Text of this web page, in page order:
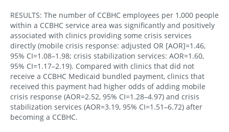
RESULTS: The number of CCBHC employees per 1,000 people
within a CCBHC service area was significantly and positively
associated with clinics providing some crisis services
directly (mobile crisis response: adjusted OR [AOR]=1.46,
95% CI=1.08–1.98; crisis stabilization services: AOR=1.60,
95% CI=1.17–2.19). Compared with clinics that did not
receive a CCBHC Medicaid bundled payment, clinics that
received this payment had higher odds of adding mobile
crisis response (AOR=2.52, 95% CI=1.28–4.97) and crisis
stabilization services (AOR=3.19, 95% CI=1.51–6.72) after
becoming a CCBHC.